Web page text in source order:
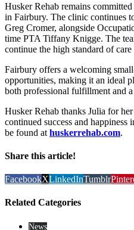
Husker Rehab remains
in Fairbury. The clinic continues
Greg Cromer, alongside
time PTA Tiffany Knigge. The
continue the high standard of
Fairbury offers a welcoming
opportunities, making it an ideal
both professional fulfillment and
Husker Rehab thanks Julia for
continued success and
be found at huskerrehab.com.
Share this article!
FacebookXLinkedInTumblr
Related Categories
News